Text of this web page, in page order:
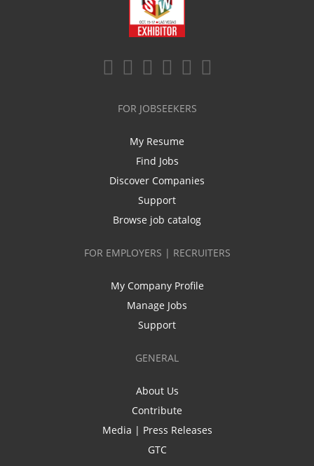
FOR JOBSEEKERS
My Resume
Find Jobs
Discover Companies
Support
Browse job catalog
FOR EMPLOYERS | RECRUITERS
My Company Profile
Manage Jobs
Support
GENERAL
About Us
Contribute
Media | Press Releases
GTC